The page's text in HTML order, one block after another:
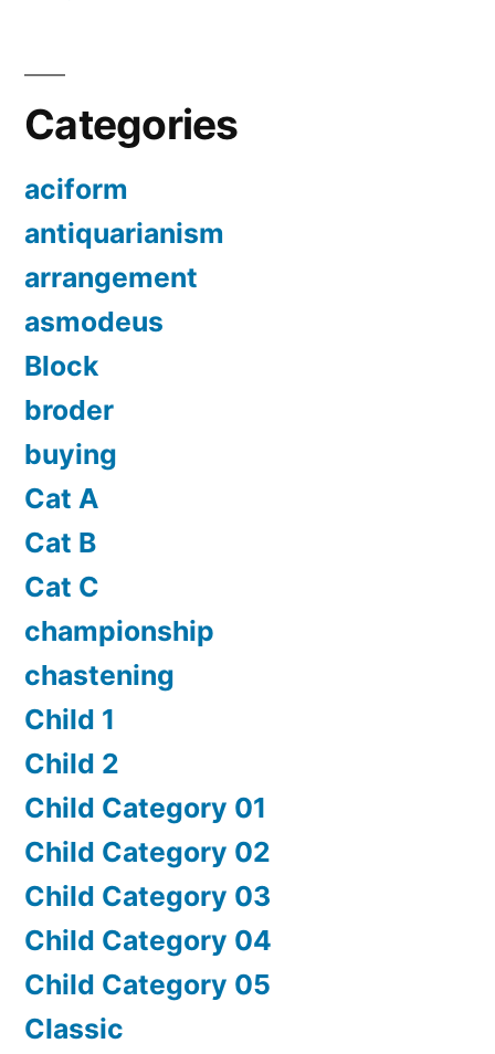
Categories
aciform
antiquarianism
arrangement
asmodeus
Block
broder
buying
Cat A
Cat B
Cat C
championship
chastening
Child 1
Child 2
Child Category 01
Child Category 02
Child Category 03
Child Category 04
Child Category 05
Classic